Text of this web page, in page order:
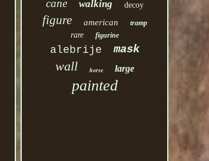
cane walking decoy
figure american tramp
rare figurine
alebrije mask
wall horse large
painted